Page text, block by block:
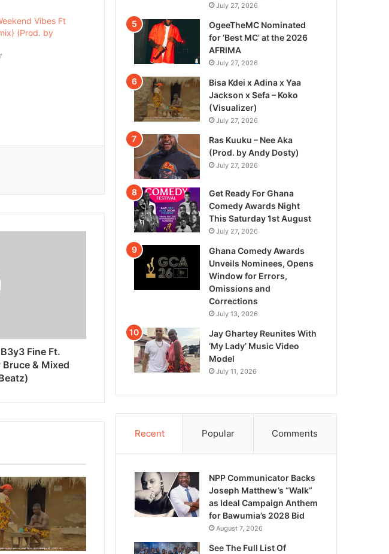
Vibes Ft
(Prod. by
Fine Ft.
& Mixed
July 27, 2026
OgeeTheMC Nominated
for ‘Best MC’ at the 2026
AFRIMA
July 27, 2026
Bisa Kdei x Adina x Yaa
Jackson x Sefa – Koko
(Visualizer)
July 27, 2026
Ras Kuuku – Nee Aka
(Prod. by Andy Dosty)
July 27, 2026
Get Ready For Ghana
Comedy Awards Night
This Saturday 1st August
July 27, 2026
Ghana Comedy Awards
Unveils Nominees, Opens
Window for Errors,
Omissions and
Corrections
July 13, 2026
Jay Ghartey Reunites With
‘My Lady’ Music Video
Model
July 11, 2026
Recent Popular Comments
NPP Communicator Backs
Joseph Matthew’s “Walk”
as Ideal Campaign Anthem
for Bawumia’s 2028 Bid
August 7, 2026
See The Full List Of